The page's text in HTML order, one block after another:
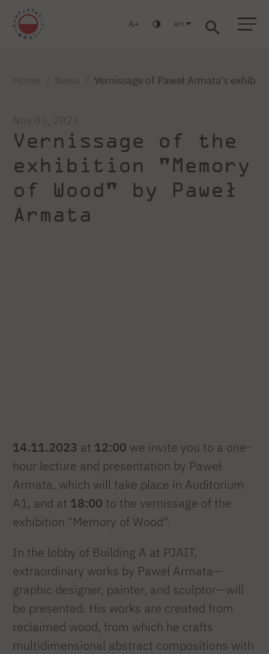
A en
Vernissage of Paweł Armata's
Vernissage of the
exhibition "Memory
of Wood" by Paweł
Armata
14.11.2023 at 12:00 we invite you to a one-
hour lecture and presentation by Paweł
Armata, which will take place in Auditorium
A1, and at 18:00 to the vernissage of the
exhibition "Memory of Wood".
In the lobby of Building A at PJAIT,
extraordinary works by Paweł Armata—
graphic designer, painter, and sculptor—will
be presented. His works are created from
reclaimed wood, from which he crafts
multidimensional abstract compositions with